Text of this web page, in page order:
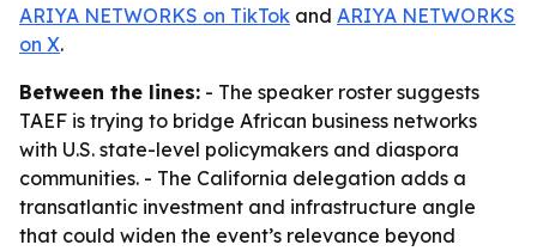
ARIYA NETWORKS on TikTok and ARIYA NETWORKS
on X.
Between the lines: - The speaker roster suggests
TAEF is trying to bridge African business networks
with U.S. state-level policymakers and diaspora
communities. - The California delegation adds a
transatlantic investment and infrastructure angle
that could widen the event’s relevance beyond